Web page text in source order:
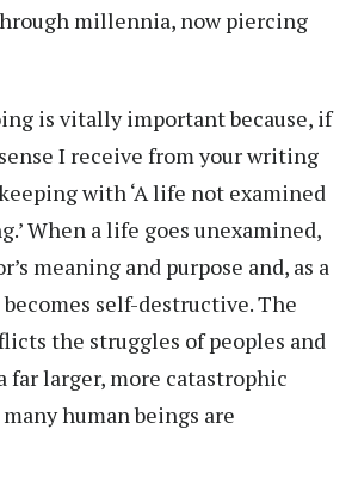
millennia, now piercing
is vitally important because, if
I receive from your writing
with ‘A life not examined
When a life goes unexamined,
meaning and purpose and, as a
self-destructive. The
the struggles of peoples and
far larger, more catastrophic
many human beings are